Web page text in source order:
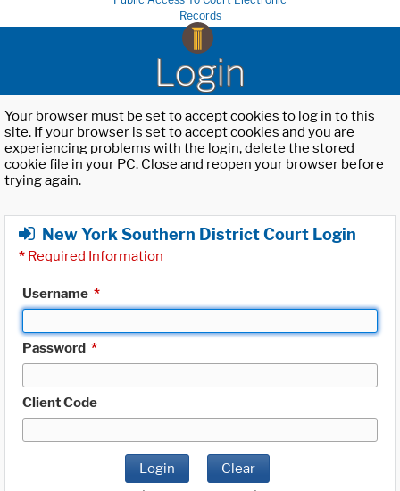
Records
Login
Your browser must be set to accept cookies to log in to this
site. If your browser is set to accept cookies and you are
experiencing problems with the login, delete the stored
cookie file in your PC. Close and reopen your browser before
trying again.
New York Southern District Court Login
* Required Information
Username *
Password *
Client Code
Login Clear